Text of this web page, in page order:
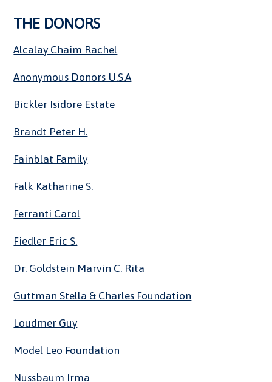
THE DONORS
Alcalay Chaim Rachel
Anonymous Donors U.S.A
Bickler Isidore Estate
Brandt Peter H.
Fainblat Family
Falk Katharine S.
Ferranti Carol
Fiedler Eric S.
Dr. Goldstein Marvin C. Rita
Guttman Stella & Charles Foundation
Loudmer Guy
Model Leo Foundation
Nussbaum Irma